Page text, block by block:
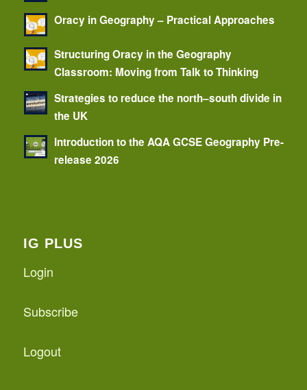
Oracy in Geography – Practical Approaches
Structuring Oracy in the Geography
Classroom: Moving from Talk to Thinking
Strategies to reduce the north–south divide in
the UK
Introduction to the AQA GCSE Geography Pre-
release 2026
IG PLUS
Login
Subscribe
Logout